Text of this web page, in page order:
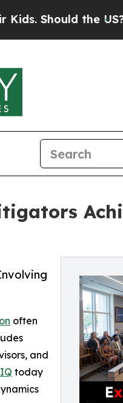
the US?The
often
and
today